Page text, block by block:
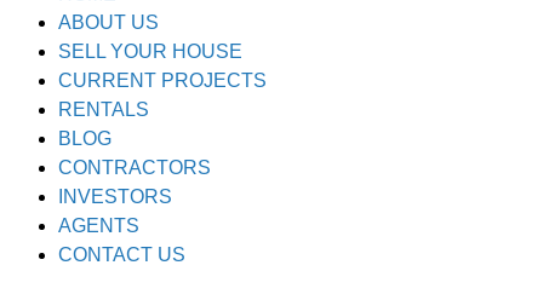
ABOUT US
SELL YOUR HOUSE
CURRENT PROJECTS
RENTALS
BLOG
CONTRACTORS
INVESTORS
AGENTS
CONTACT US